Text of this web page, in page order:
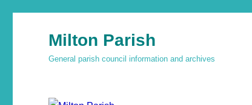
Milton Parish
General parish council information and archives